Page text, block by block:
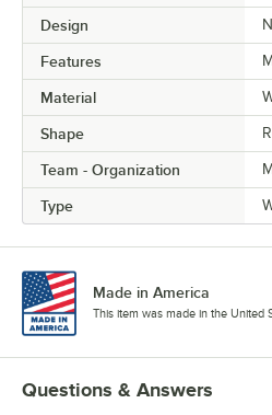
Design
Features
Material
Shape
Team - Organization
Type
Made in America
This item was made in the United
Questions & Answers